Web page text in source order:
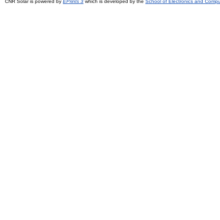
CNR Solar is powered by EPrints 3 which is developed by the School of Electronics and